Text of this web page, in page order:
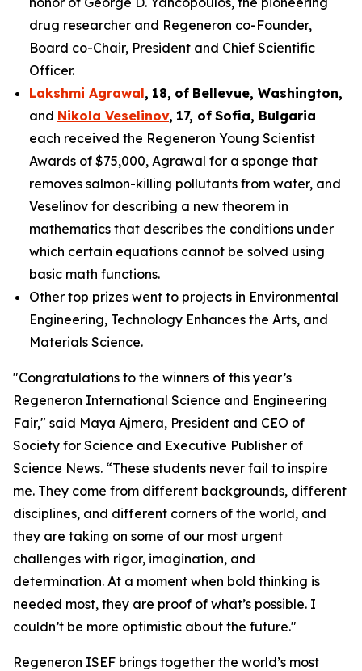
drug researcher and Regeneron co-Founder,
Board co-Chair, President and Chief Scientific
Officer.
Lakshmi Agrawal, 18, of Bellevue, Washington,
and Nikola Veselinov, 17, of Sofia, Bulgaria
each received the Regeneron Young Scientist
Awards of $75,000, Agrawal for a sponge that
removes salmon-killing pollutants from water, and
Veselinov for describing a new theorem in
mathematics that describes the conditions under
which certain equations cannot be solved using
basic math functions.
Other top prizes went to projects in Environmental
Engineering, Technology Enhances the Arts, and
Materials Science.
"Congratulations to the winners of this year’s
Regeneron International Science and Engineering
Fair," said Maya Ajmera, President and CEO of
Society for Science and Executive Publisher of
Science News. “These students never fail to inspire
me. They come from different backgrounds, different
disciplines, and different corners of the world, and
they are taking on some of our most urgent
challenges with rigor, imagination, and
determination. At a moment when bold thinking is
needed most, they are proof of what’s possible. I
couldn’t be more optimistic about the future."
Regeneron ISEF brings together the world’s most